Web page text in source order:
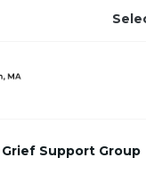
Grief Support Group